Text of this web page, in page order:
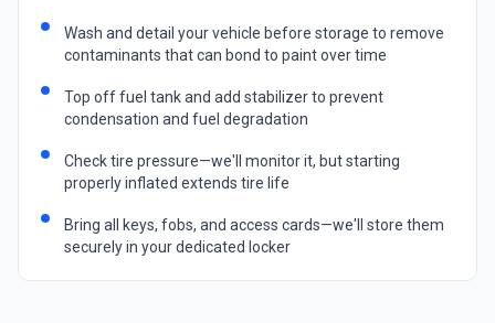
Wash and detail your vehicle before storage to remove
contaminants that can bond to paint over time
Top off fuel tank and add stabilizer to prevent
condensation and fuel degradation
Check tire pressure—we'll monitor it, but starting
properly inflated extends tire life
Bring all keys, fobs, and access cards—we'll store them
securely in your dedicated locker